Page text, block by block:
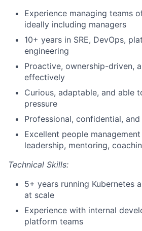
Experience managing teams
ideally including managers
10+ years in SRE, DevOps,
engineering
Proactive, ownership-driven,
effectively
Curious, adaptable, and able
pressure
Professional, confidential,
Excellent people
leadership, mentoring,
Technical Skills:
5+ years running Kubernetes
at scale
Experience with internal
platform teams